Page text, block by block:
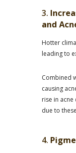
3.
and
Hotter
leading to
Combined
causing
rise in
due to
4.